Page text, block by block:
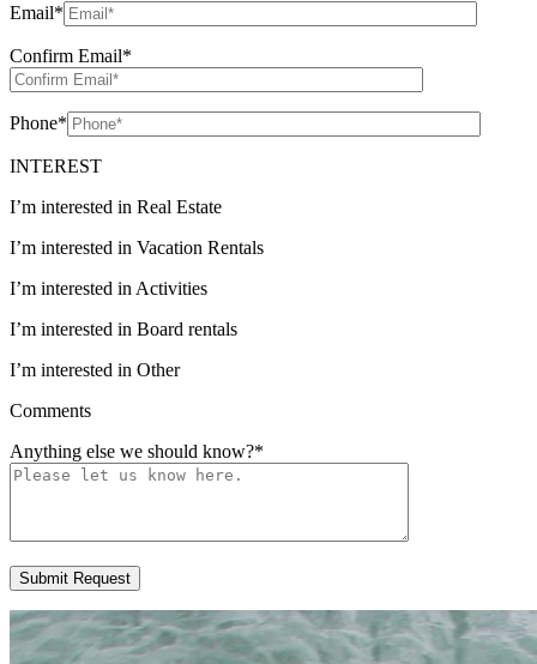
Email*
Confirm Email*
Phone*
INTEREST
I’m interested in Real Estate
I’m interested in Vacation Rentals
I’m interested in Activities
I’m interested in Board rentals
I’m interested in Other
Comments
Anything else we should know?*